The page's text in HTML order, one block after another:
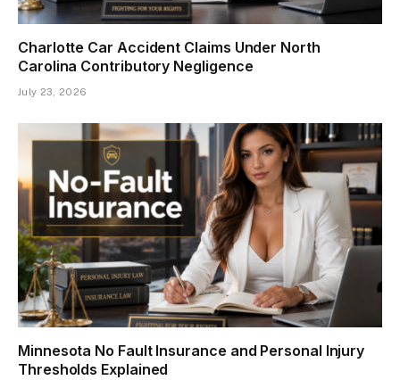
Charlotte Car Accident Claims Under North
Carolina Contributory Negligence
July 23, 2026
Minnesota No Fault Insurance and Personal Injury
Thresholds Explained